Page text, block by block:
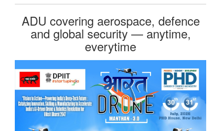
ADU covering aerospace, defence
and global security — anytime,
everytime